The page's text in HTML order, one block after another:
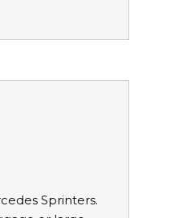
Sprinters.